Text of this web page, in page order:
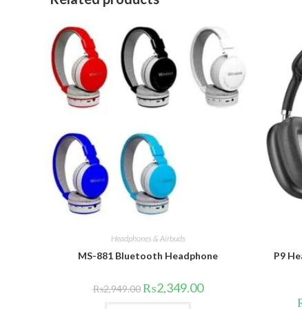
Headphones & Airbuds
MS-881 Bluetooth Headphone
₨2,949.00 Original
price
was:
₨2,349.00Current
price
This
P9